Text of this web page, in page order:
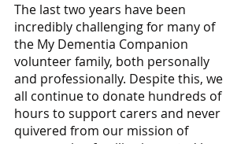
The last two years have been
incredibly challenging for many of
the My Dementia Companion
volunteer family, both personally
and professionally. Despite this, we
all continue to donate hundreds of
hours to support carers and never
quivered from our mission of